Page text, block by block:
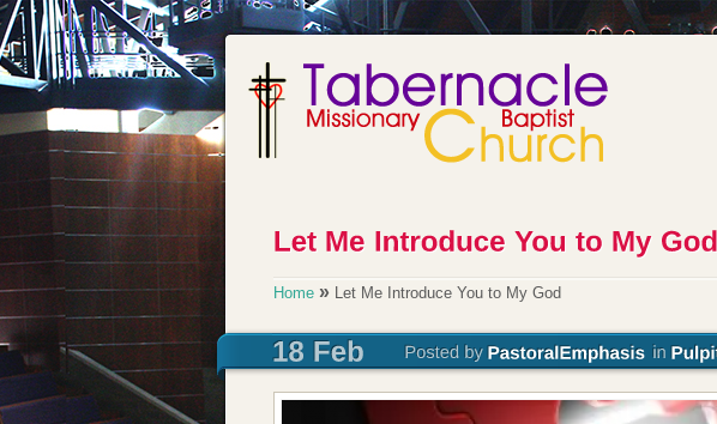
Home » Let Me Introduce You to My God